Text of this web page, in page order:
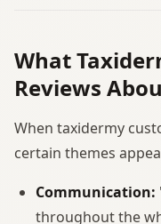
What
Reviews
When taxidermy
certain themes
Communication:
throughout the